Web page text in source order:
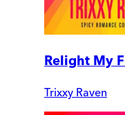
Relight My
Trixxy Raven